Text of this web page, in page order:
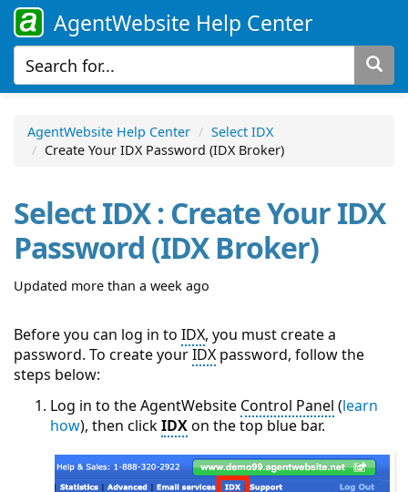
AgentWebsite Help Center
AgentWebsite Help Center
Select IDX
Create Your IDX Password (IDX Broker)
Select IDX : Create Your IDX
Password (IDX Broker)
Updated more than a week ago
Before you can log in to IDX, you must create a
password. To create yourIDX password, follow the
steps below:
Log in to the AgentWebsite Control Panel (learn
how), then clickIDXon the top blue bar.